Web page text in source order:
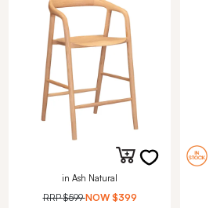
in Ash Natural
RRP$599 NOW $399